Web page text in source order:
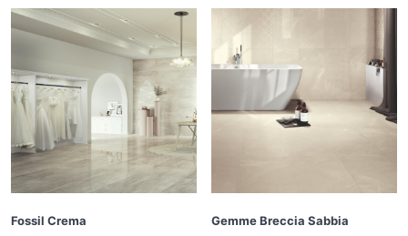
Fossil Crema
Gemme Breccia Sabbia